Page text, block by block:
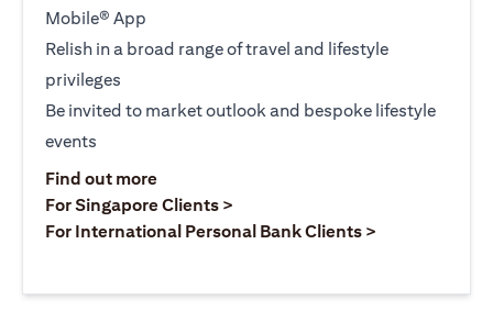
Mobile® App
Relish in a broad range of travel and lifestyle
privileges
Be invited to market outlook and bespoke lifestyle
events
Find out more(opens in a new tab)
For Singapore Clients >
For International Personal Bank Clients >